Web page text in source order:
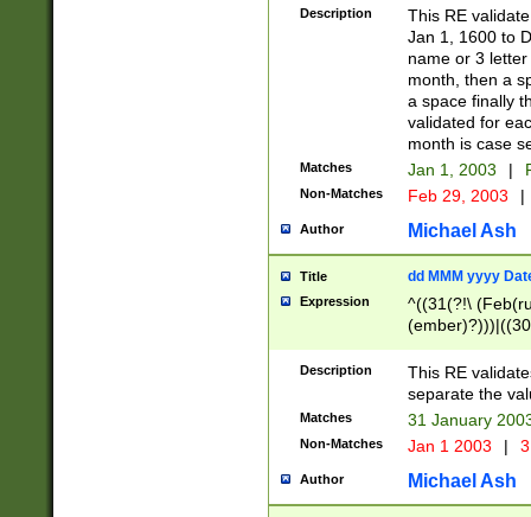
(ember)?)\
9]|1\d|2[0-
[2-9]\d)\d{2}))
Description
This RE
Jan 1, 1600 to
name or 3
month, then a
a space finally
validated for
month is case
Matches Jan 1, 2003 |
Non-Matches Feb 29, 2003 |
Author Michael Ash
Title dd MMM yyyy
Expression
^((31(?!\
(((1[6-9]|[2-
9]\d)\d{2})$
Description
This RE
separate the
Matches 31 January
Non-Matches Jan 1 2003 |
Author Michael Ash